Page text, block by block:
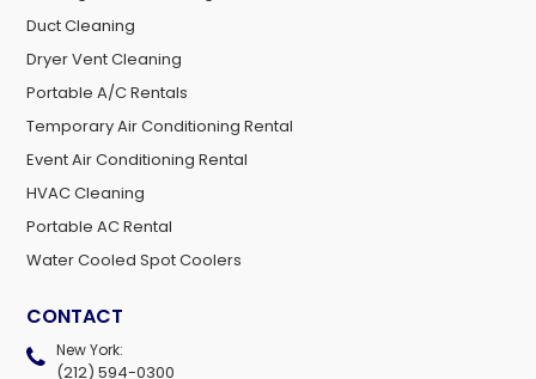
Duct Cleaning
Dryer Vent Cleaning
Portable A/C Rentals
Temporary Air Conditioning Rental
Event Air Conditioning Rental
HVAC Cleaning
Portable AC Rental
Water Cooled Spot Coolers
CONTACT
New York:
(212) 594-0300